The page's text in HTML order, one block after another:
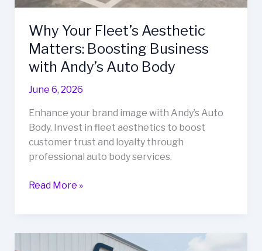
Why Your Fleet’s Aesthetic
Matters: Boosting Business
with Andy’s Auto Body
June 6, 2026
Enhance your brand image with Andy’s Auto
Body. Invest in fleet aesthetics to boost
customer trust and loyalty through
professional auto body services.
Why
Read More »